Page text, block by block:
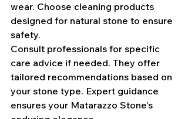
wear. Choose cleaning products
designed for natural stone to ensure
safety.
Consult professionals for specific
care advice if needed. They offer
tailored recommendations based on
your stone type. Expert guidance
ensures your Matarazzo Stone's